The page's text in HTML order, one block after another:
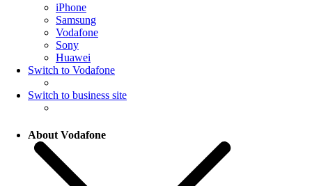
iPhone
Samsung
Vodafone
Sony
Huawei
Switch to Vodafone
Switch to business site
About Vodafone